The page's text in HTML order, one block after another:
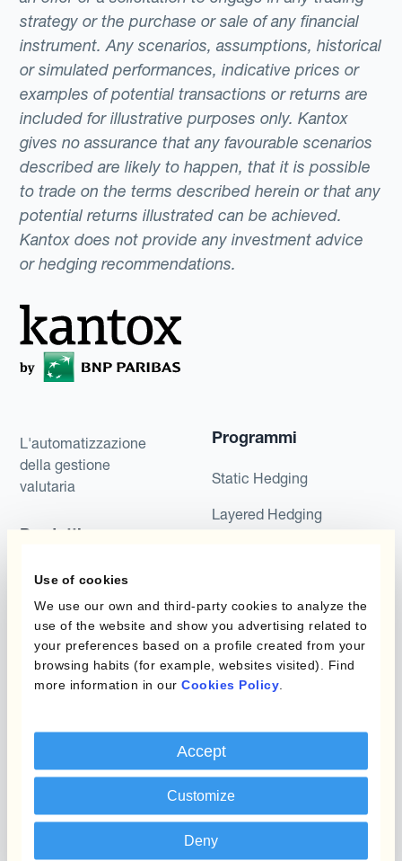
Use of cookies
We use our own and third-party cookies to analyze the
use of the website and show you advertising related to
your preferences based on a profile created from your
browsing habits (for example, websites visited). Find
more information in our Cookies Policy
Accept
Customize
Deny
strategy or the purchase or sale of any financial
instrument. Any scenarios, assumptions, historical
or simulated performances, indicative prices or
examples of potential transactions or returns are
included for illustrative purposes only. Kantox
gives no assurance that any favourable scenarios
described are likely to happen, that it is possible
to trade on the terms described herein or that any
potential returns illustrated can be achieved.
Kantox does not provide any investment advice
or hedging recommendations.
L'automatizzazione
della gestione
valutaria
Prodotti
Kantox Dynamic
Hedge Accounting
Module
Kantox In-House FX
Caso d'uso
Riduci guadagni e perdite
Programmi
Static Hedging
Layered Hedging
programmi
Dipartimento
Kantox per CFO
Kantox per tesorerie
Kantox per CEO
Kantox for Mid-Sized
Businesses